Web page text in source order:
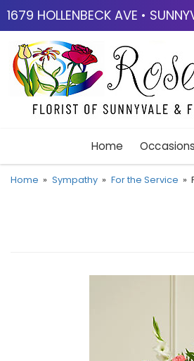
1679 HOLLENBECK AVE •
Home Occasions
Home Sympathy For the Service